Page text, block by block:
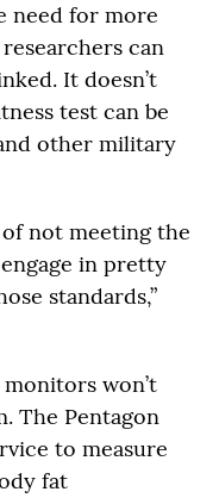
need for more
can
It doesn’t
test can be
other military
of not meeting the
in pretty
standards,”
won’t
The Pentagon
to measure
fat